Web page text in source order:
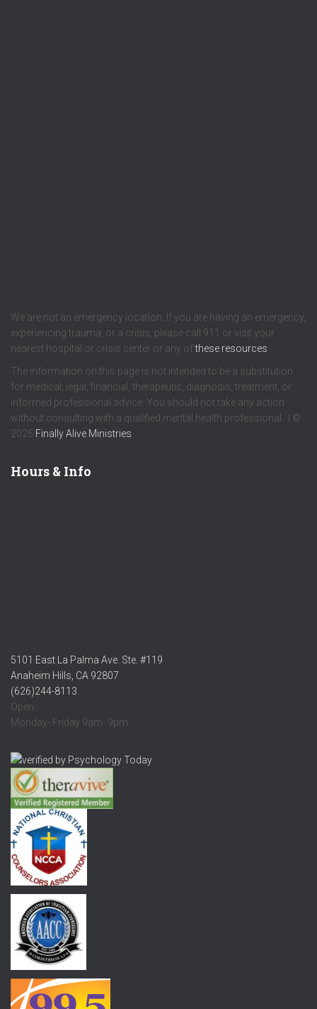
We are not an emergency location. If you are having an emergency,
experiencing trauma, or a crisis, please call 911 or visit your
nearest hospital or crisis center or any ofthese resources
The information on this page is not intended to be a substitution
for medical, legal, financial, therapeutic, diagnosis, treatment, or
informed professional advice. You should not take any action
without consulting with a qualified mental health professional. | ©
2026 Finally Alive Ministries
Hours & Info
5101 East La Palma Ave. Ste. #119
Anaheim Hills, CA 92807
(626)244-8113
Open:
Monday- Friday 9am- 9pm